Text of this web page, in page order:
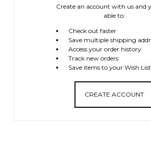
Create an account with us and
able to:
Check out faster
Save multiple shipping
Access your order history
Track new orders
Save items to your Wish List
CREATE ACCOUNT